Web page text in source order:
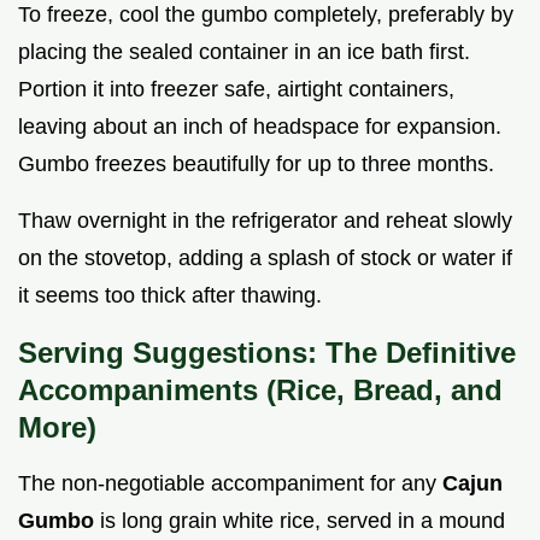
To freeze, cool the gumbo completely, preferably by
placing the sealed container in an ice bath first.
Portion it into freezer safe, airtight containers,
leaving about an inch of headspace for expansion.
Gumbo freezes beautifully for up to three months.
Thaw overnight in the refrigerator and reheat slowly
on the stovetop, adding a splash of stock or water if
it seems too thick after thawing.
Serving Suggestions: The Definitive
Accompaniments (Rice, Bread, and
More)
The non-negotiable accompaniment for any Cajun
Gumbo is long grain white rice, served in a mound